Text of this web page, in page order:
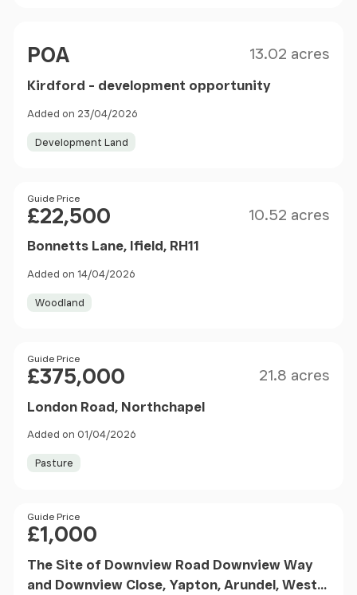
POA 13.02 acres
Kirdford - development opportunity
Added on 23/04/2026
Development Land
Price
Guide Price
£22,500 10.52 acres
Bonnetts Lane, Ifield, RH11
Added on 14/04/2026
Woodland
Price
Guide Price
£375,000 21.8 acres
London Road, Northchapel
Added on 01/04/2026
Pasture
Price
Guide Price
£1,000
The Site of Downview Road Downview Way
and Downview Close, Yapton, Arundel, West